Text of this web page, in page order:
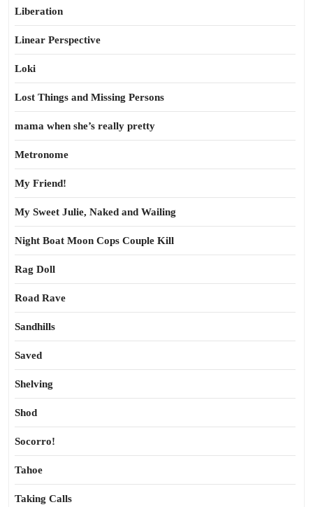
Liberation
Linear Perspective
Loki
Lost Things and Missing Persons
mama when she’s really pretty
Metronome
My Friend!
My Sweet Julie, Naked and Wailing
Night Boat Moon Cops Couple Kill
Rag Doll
Road Rave
Sandhills
Saved
Shelving
Shod
Socorro!
Tahoe
Taking Calls